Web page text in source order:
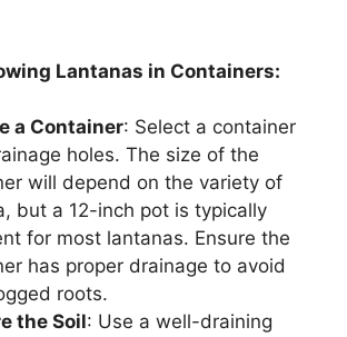
Lantanas in Containers:
a Container: Select a container
holes. The size of the
will depend on the variety of
but a 12-inch pot is typically
for most lantanas. Ensure the
has proper drainage to avoid
roots.
the Soil: Use a well-draining